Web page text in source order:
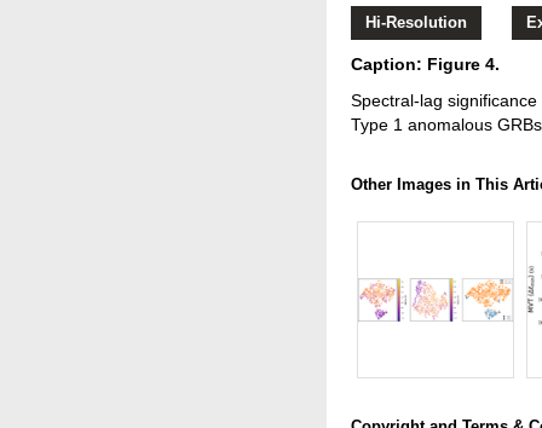
Hi-Resolution
Caption: Figure 4.
Spectral-lag
Type 1 anomalous
Other Images in This